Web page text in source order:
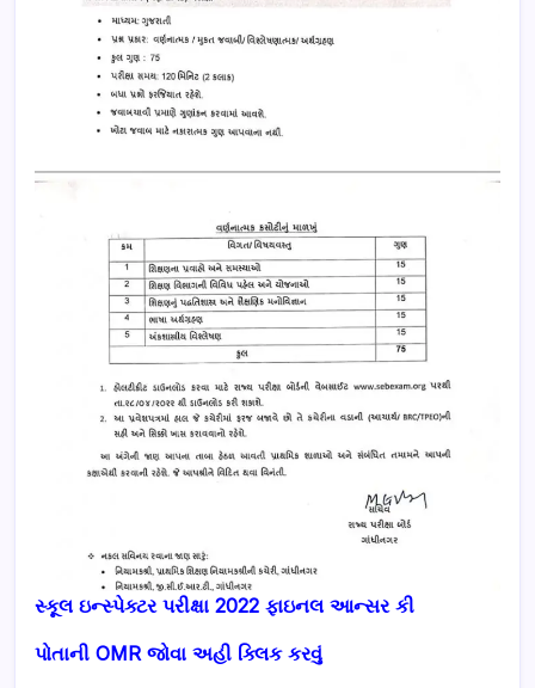
સ્કૂલ ઇન્સ્પેક્ટર પરીક્ષા 2022 ફાઇનલ આન્સર કી
પોતાની OMR જોવા અહી ક્લિક કરવું